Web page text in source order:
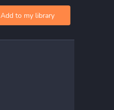
Add to my library